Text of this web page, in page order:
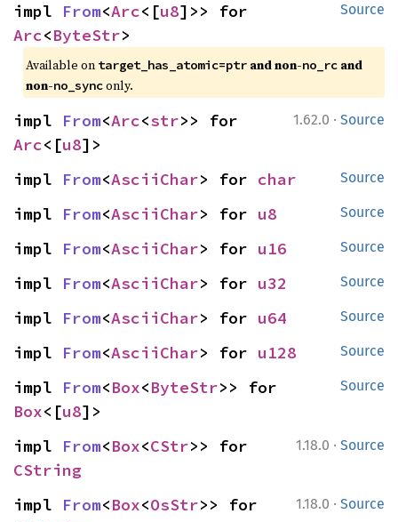
Source
impl From<Arc<[u8
Arc<ByteStr>
Available on target_has_atomic=ptr and non-no_rc and
non-no_synconly.
1.62.0 · Source
impl From<Arc<str
Arc<[u8]>
Source
impl From<AsciiChar> for char
Source
impl From<AsciiChar> for u8
Source
impl From<AsciiChar> for u16
Source
impl From<AsciiChar> for u32
Source
impl From<AsciiChar> for u64
Source
impl From<AsciiChar> for u128
Source
impl From<Box<ByteStr
Box<[u8]>
1.18.0 · Source
impl From<Box<CStr
CString
1.18.0 · Source
impl From<Box<OsStr